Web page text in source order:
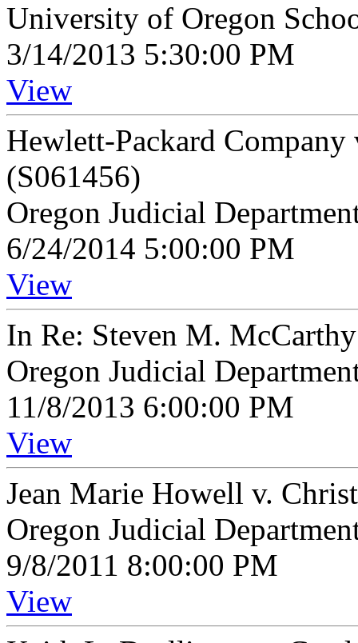
University of Oregon
3/14/2013 5:30:00 PM
View
Hewlett-Packard
(S061456)
Oregon Judicial
6/24/2014 5:00:00 PM
View
In Re: Steven M.
Oregon Judicial
11/8/2013 6:00:00 PM
View
Jean Marie Howell v.
Oregon Judicial
9/8/2011 8:00:00 PM
View